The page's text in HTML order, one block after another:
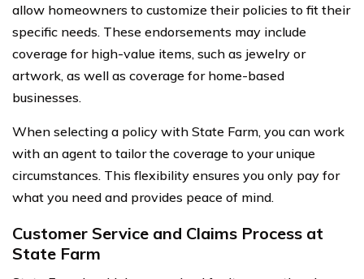
allow homeowners to customize their policies to fit their
specific needs. These endorsements may include
coverage for high-value items, such as jewelry or
artwork, as well as coverage for home-based
businesses.
When selecting a policy with State Farm, you can work
with an agent to tailor the coverage to your unique
circumstances. This flexibility ensures you only pay for
what you need and provides peace of mind.
Customer Service and Claims Process at
State Farm